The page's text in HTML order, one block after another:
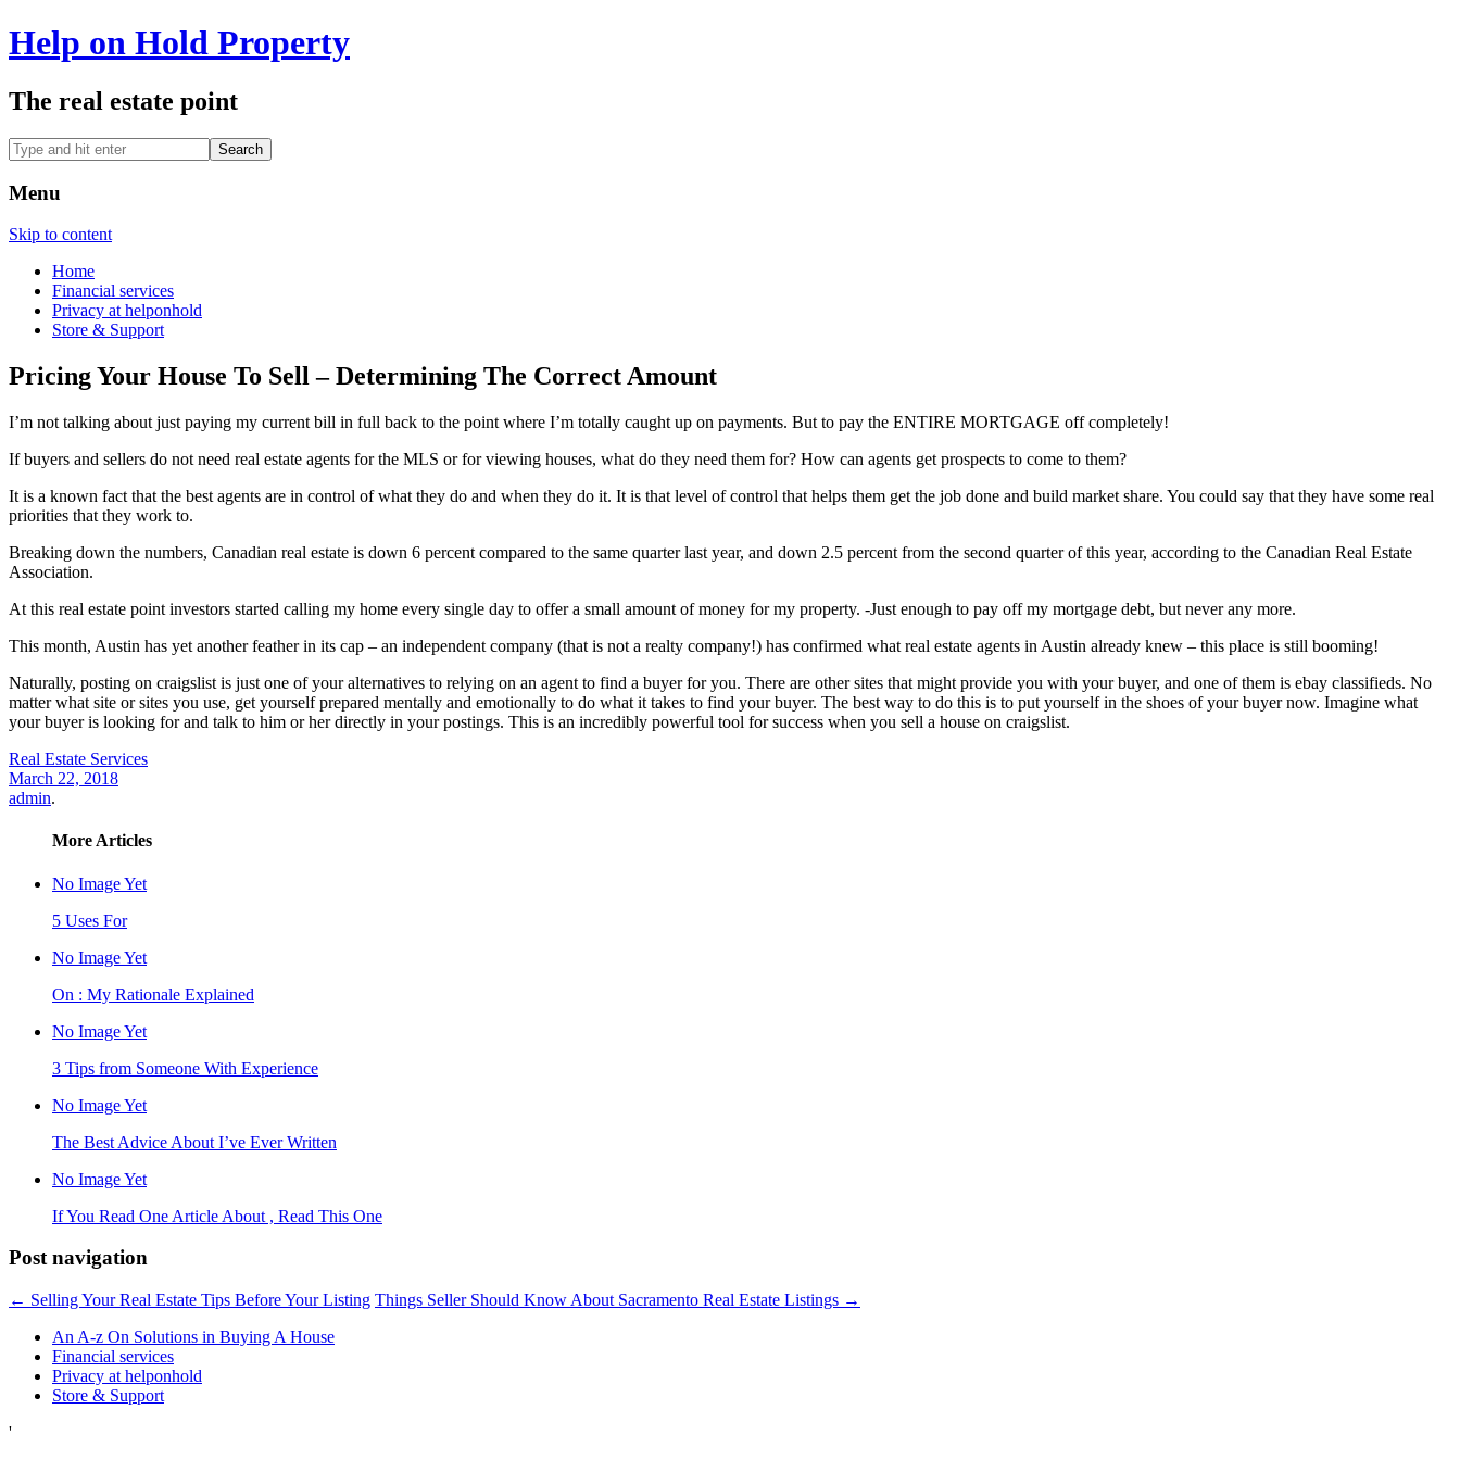
Help on Hold Property
The real estate point
Menu
Skip to content
Home
Financial services
Privacy at helponhold
Store & Support
Pricing Your House To Sell – Determining The Correct Amount
I’m not talking about just paying my current bill in full back to the point where I’m totally caught up on payments. But to pay the ENTIRE MORTGAGE off completely!
If buyers and sellers do not need real estate agents for the MLS or for viewing houses, what do they need them for? How can agents get prospects to come to them?
It is a known fact that the best agents are in control of what they do and when they do it. It is that level of control that helps them get the job done and build market share. You could say that they have some real
priorities that they work to.
Breaking down the numbers, Canadian real estate is down 6 percent compared to the same quarter last year, and down 2.5 percent from the second quarter of this year, according to the Canadian Real Estate
Association.
At this real estate point investors started calling my home every single day to offer a small amount of money for my property. -Just enough to pay off my mortgage debt, but never any more.
This month, Austin has yet another feather in its cap – an independent company (that is not a realty company!) has confirmed what real estate agents in Austin already knew – this place is still booming!
Naturally, posting on craigslist is just one of your alternatives to relying on an agent to find a buyer for you. There are other sites that might provide you with your buyer, and one of them is ebay classifieds. No
matter what site or sites you use, get yourself prepared mentally and emotionally to do what it takes to find your buyer. The best way to do this is to put yourself in the shoes of your buyer now. Imagine what
your buyer is looking for and talk to him or her directly in your postings. This is an incredibly powerful tool for success when you sell a house on craigslist.
Real Estate Services
March 22, 2018
admin.
More Articles
No Image Yet
5 Uses For
No Image Yet
On : My Rationale Explained
No Image Yet
3 Tips from Someone With Experience
No Image Yet
The Best Advice About I’ve Ever Written
No Image Yet
If You Read One Article About , Read This One
Post navigation
← Selling Your Real Estate Tips Before Your Listing Things Seller Should Know About Sacramento Real Estate Listings →
An A-z On Solutions in Buying A House
Financial services
Privacy at helponhold
Store & Support
'